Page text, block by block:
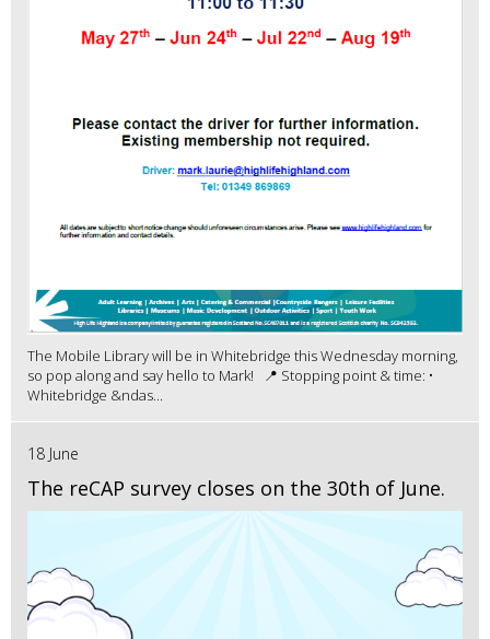
The Mobile Library will be in Whitebridge this Wednesday morning,
so pop along and say hello to Mark! 📍 Stopping point & time: •
Whitebridge &ndas...
18 June
The reCAP survey closes on the 30th of June.